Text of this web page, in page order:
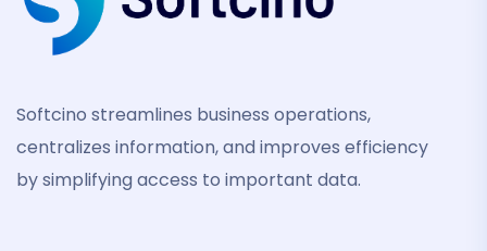
Softcino streamlines business operations,
centralizes information, and improves efficiency
by simplifying access to important data.